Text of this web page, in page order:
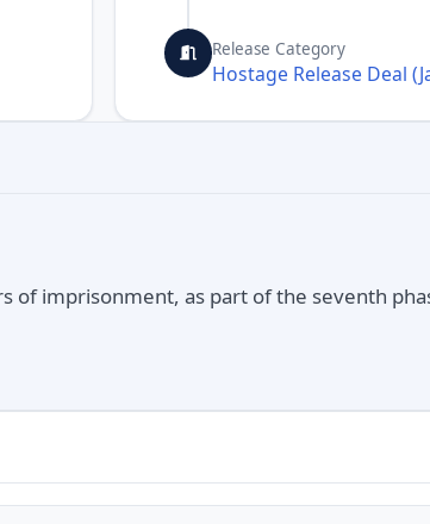
Release Category
Hostage Release Deal
of imprisonment, as part of the seventh